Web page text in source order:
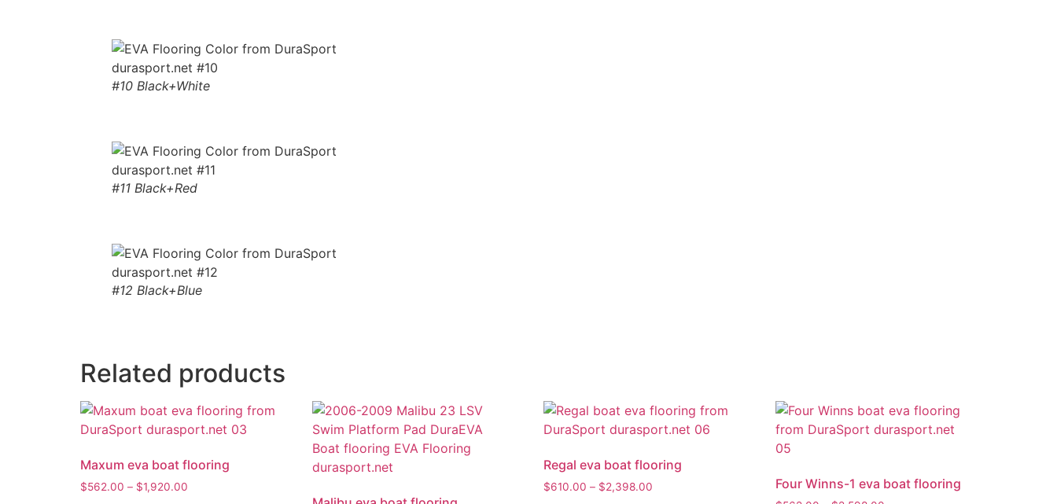
#10 Black+White
#11 Black+Red
#12 Black+Blue
Related products
Maxum eva boat flooring
$562.00 – $1,920.00
Regal eva boat flooring
$610.00 – $2,398.00 Four Winns-1 eva boat flooring